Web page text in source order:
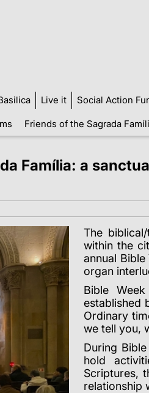
Live it Social Action
Friends of the Sagrada
Família: a
The
within the
annual
organ
Bible
established
Ordinary
we tell you,
During
hold
Scriptures,
relationship